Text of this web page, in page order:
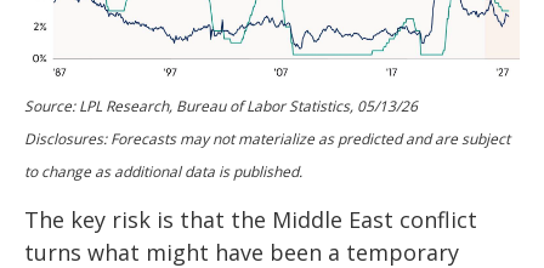
Source: LPL Research, Bureau of Labor Statistics, 05/13/26
Disclosures: Forecasts may not materialize as predicted and are subject
to change as additional data is published.
The key risk is that the Middle East conflict
turns what might have been a temporary